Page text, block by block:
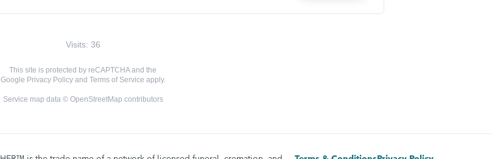
Visits: 36
This site is protected by reCAPTCHA and the
Google Privacy Policyand Terms of Service apply.
Service map data © OpenStreetMap contributors